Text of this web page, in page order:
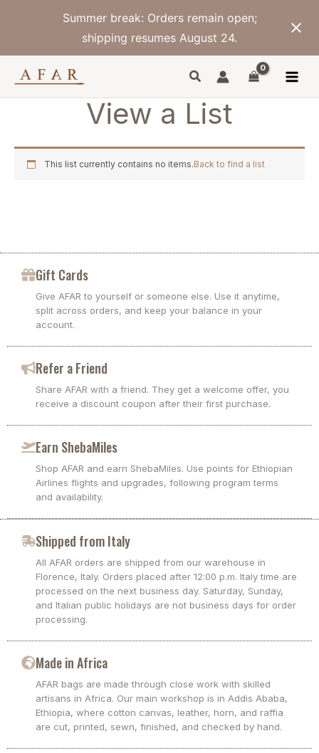
Summer break: Orders remain open;
shipping resumes August 24.
View a List
This list currently contains no items.Back to find a list
Gift Cards
Give AFAR to yourself or someone else. Use it anytime,
split across orders, and keep your balance in your
account.
Refer a Friend
Share AFAR with a friend. They get a welcome offer, you
receive a discount coupon after their first purchase.
Earn ShebaMiles
Shop AFAR and earn ShebaMiles. Use points for Ethiopian
Airlines flights and upgrades, following program terms
and availability.
Shipped from Italy
All AFAR orders are shipped from our warehouse in
Florence, Italy. Orders placed after 12:00 p.m. Italy time are
processed on the next business day. Saturday, Sunday,
and Italian public holidays are not business days for order
processing.
Made in Africa
AFAR bags are made through close work with skilled
artisans in Africa. Our main workshop is in Addis Ababa,
Ethiopia, where cotton canvas, leather, horn, and raffia
are cut, printed, sewn, finished, and checked by hand.